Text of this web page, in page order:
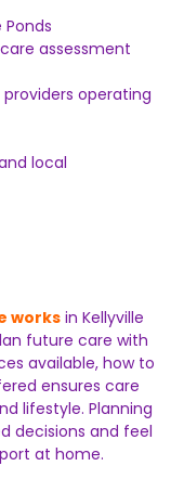
Ponds
assessment
operating
local
worksin Kellyville
future care with
available, how to
ensures care
lifestyle. Planning
decisions and feel
at home.